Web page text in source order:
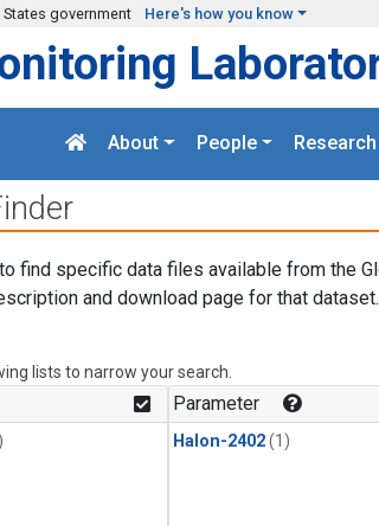
government Here's how you know
About People Research
find specific data files available from the
and download page for that dataset.
lists to narrow your search.
Parameter
Halon-2402(1)